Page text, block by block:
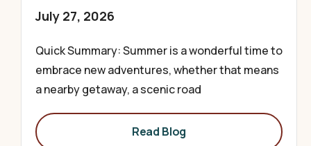
July 27, 2026
Quick Summary: Summer is a wonderful time to
embrace new adventures, whether that means
a nearby getaway, a scenic road
Read Blog